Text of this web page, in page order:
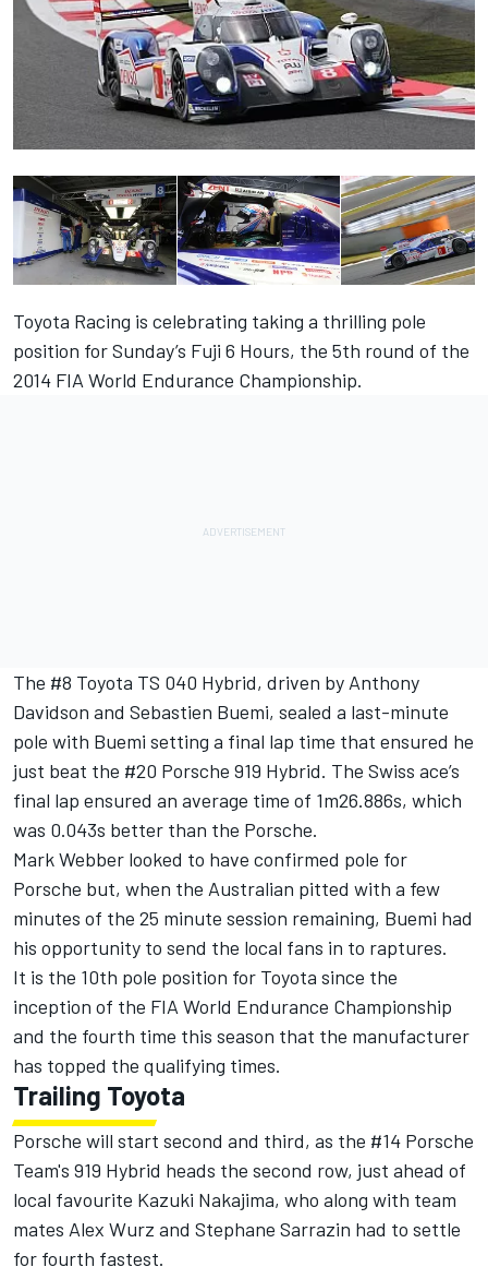
Toyota Racing is celebrating taking a thrilling pole
position for Sunday’s Fuji 6 Hours, the 5th round of the
2014 FIA World Endurance Championship.
The #8 Toyota TS 040 Hybrid, driven by Anthony
Davidson and Sebastien Buemi, sealed a last-minute
pole with Buemi setting a final lap time that ensured he
just beat the #20 Porsche 919 Hybrid. The Swiss ace’s
final lap ensured an average time of 1m26.886s, which
was 0.043s better than the Porsche.
Mark Webber looked to have confirmed pole for
Porsche but, when the Australian pitted with a few
minutes of the 25 minute session remaining, Buemi had
his opportunity to send the local fans in to raptures.
It is the 10th pole position for Toyota since the
inception of the FIA World Endurance Championship
and the fourth time this season that the manufacturer
has topped the qualifying times.
Trailing Toyota
Porsche will start second and third, as the #14 Porsche
Team's 919 Hybrid heads the second row, just ahead of
local favourite Kazuki Nakajima, who along with team
mates Alex Wurz and Stephane Sarrazin had to settle
for fourth fastest.